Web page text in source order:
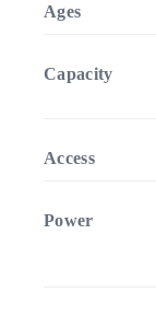
Ages
Capacity
Access
Power